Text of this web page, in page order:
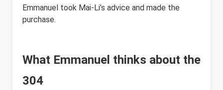
Emmanuel took Mai-Li’s advice and made the
purchase.
What Emmanuel thinks about the
304